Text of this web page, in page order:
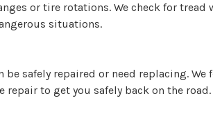
or tire rotations. We check for
situations.
safely repaired or need replacing.
to get you safely back on the